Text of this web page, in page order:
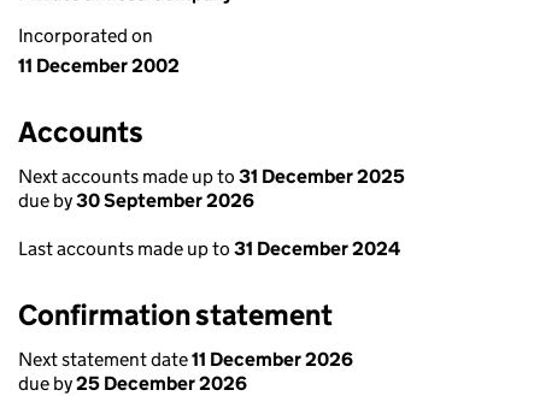
Incorporated on
11 December 2002
Accounts
Next accounts made up to 31 December 2025
due by30 September 2026
Last accounts made up to 31 December 2024
Confirmation statement
Next statement date11 December 2026
due by25 December 2026